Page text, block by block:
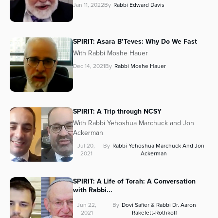
Jan 11, 2022By Rabbi Edward Davis
SPIRIT: Asara B’Teves: Why Do We Fast
With Rabbi Moshe Hauer
Dec 14, 2021By Rabbi Moshe Hauer
SPIRIT: A Trip through NCSY
With Rabbi Yehoshua Marchuck and Jon
Ackerman
Jul 20,
2021
By Rabbi Yehoshua Marchuck And Jon
Ackerman
SPIRIT: A Life of Torah: A Conversation
with Rabbi...
Jun 22,
2021
By Dovi Safier & Rabbi Dr. Aaron
Rakefett-Rothkoff